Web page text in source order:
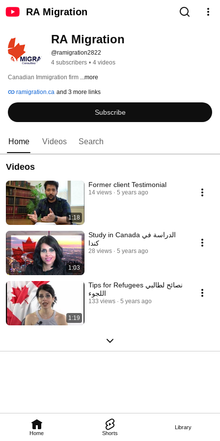
RA Migration
Home Shorts
Library
RA Migration
@ramigration2822
4 subscribers • 4 videos
Canadian Immigration firm ...more
ramigration.ca and 3 more links
Subscribe
Home Videos Search
Videos
1:18
Former client Testimonial
14 views 5 years ago
1:03
Study in Canada الدراسة في
كندا
28 views 5 years ago
1:19
Tips for Refugees نصائح لطالبي
اللجوء
133 views 5 years ago